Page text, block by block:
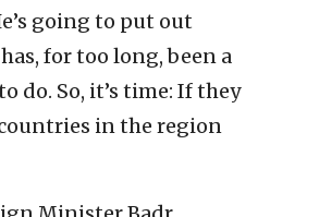
going to put out
for too long, been a
do. So, it’s time: If they
in the region